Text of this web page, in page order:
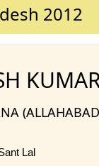
2012
Lal